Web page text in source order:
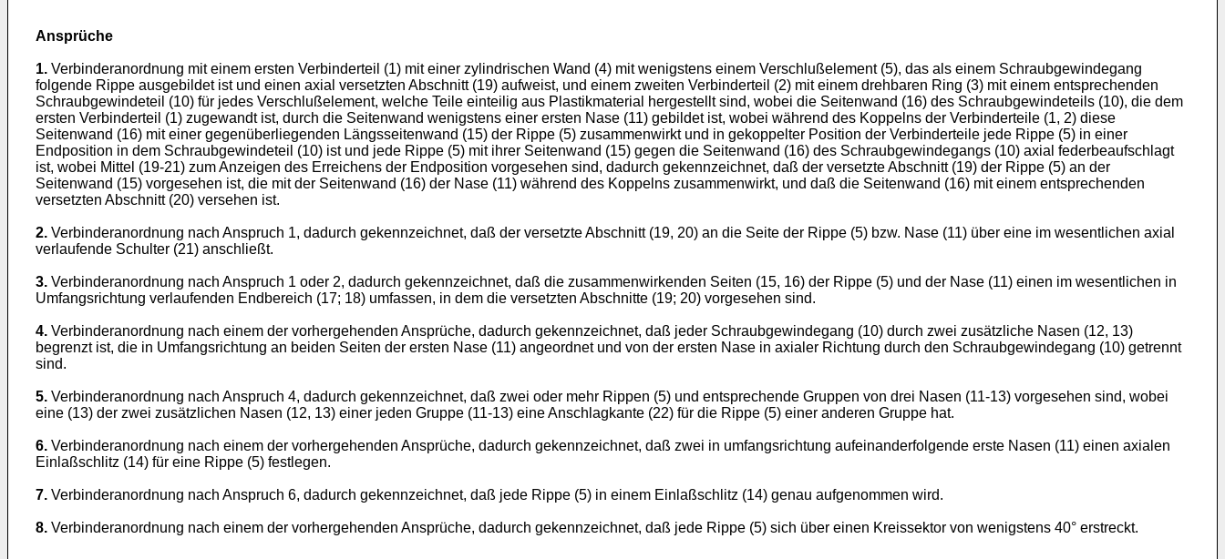
Ansprüche
1. Verbinderanordnung mit einem ersten Verbinderteil (1) mit einer zylindrischen Wand (4) mit wenigstens einem Verschlußelement (5), das als einem Schraubgewindegang
folgende Rippe ausgebildet ist und einen axial versetzten Abschnitt (19) aufweist, und einem zweiten Verbinderteil (2) mit einem drehbaren Ring (3) mit einem entsprechenden
Schraubgewindeteil (10) für jedes Verschlußelement, welche Teile einteilig aus Plastikmaterial hergestellt sind, wobei die Seitenwand (16) des Schraubgewindeteils (10), die dem
ersten Verbinderteil (1) zugewandt ist, durch die Seitenwand wenigstens einer ersten Nase (11) gebildet ist, wobei während des Koppelns der Verbinderteile (1, 2) diese
Seitenwand (16) mit einer gegenüberliegenden Längsseitenwand (15) der Rippe (5) zusammenwirkt und in gekoppelter Position der Verbinderteile jede Rippe (5) in einer
Endposition in dem Schraubgewindeteil (10) ist und jede Rippe (5) mit ihrer Seitenwand (15) gegen die Seitenwand (16) des Schraubgewindegangs (10) axial federbeaufschlagt
ist, wobei Mittel (19-21) zum Anzeigen des Erreichens der Endposition vorgesehen sind, dadurch gekennzeichnet, daß der versetzte Abschnitt (19) der Rippe (5) an der
Seitenwand (15) vorgesehen ist, die mit der Seitenwand (16) der Nase (11) während des Koppelns zusammenwirkt, und daß die Seitenwand (16) mit einem entsprechenden
versetzten Abschnitt (20) versehen ist.
2. Verbinderanordnung nach Anspruch 1, dadurch gekennzeichnet, daß der versetzte Abschnitt (19, 20) an die Seite der Rippe (5) bzw. Nase (11) über eine im wesentlichen axial
verlaufende Schulter (21) anschließt.
3. Verbinderanordnung nach Anspruch 1 oder 2, dadurch gekennzeichnet, daß die zusammenwirkenden Seiten (15, 16) der Rippe (5) und der Nase (11) einen im wesentlichen in
Umfangsrichtung verlaufenden Endbereich (17; 18) umfassen, in dem die versetzten Abschnitte (19; 20) vorgesehen sind.
4. Verbinderanordnung nach einem der vorhergehenden Ansprüche, dadurch gekennzeichnet, daß jeder Schraubgewindegang (10) durch zwei zusätzliche Nasen (12, 13)
begrenzt ist, die in Umfangsrichtung an beiden Seiten der ersten Nase (11) angeordnet und von der ersten Nase in axialer Richtung durch den Schraubgewindegang (10) getrennt
sind.
5. Verbinderanordnung nach Anspruch 4, dadurch gekennzeichnet, daß zwei oder mehr Rippen (5) und entsprechende Gruppen von drei Nasen (11-13) vorgesehen sind, wobei
eine (13) der zwei zusätzlichen Nasen (12, 13) einer jeden Gruppe (11-13) eine Anschlagkante (22) für die Rippe (5) einer anderen Gruppe hat.
6. Verbinderanordnung nach einem der vorhergehenden Ansprüche, dadurch gekennzeichnet, daß zwei in umfangsrichtung aufeinanderfolgende erste Nasen (11) einen axialen
Einlaßschlitz (14) für eine Rippe (5) festlegen.
7. Verbinderanordnung nach Anspruch 6, dadurch gekennzeichnet, daß jede Rippe (5) in einem Einlaßschlitz (14) genau aufgenommen wird.
8. Verbinderanordnung nach einem der vorhergehenden Ansprüche, dadurch gekennzeichnet, daß jede Rippe (5) sich über einen Kreissektor von wenigstens 40° erstreckt.